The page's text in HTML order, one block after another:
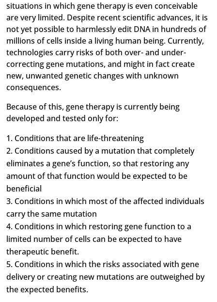
situations in which gene therapy is even conceivable
are very limited. Despite recent scientific advances, it is
not yet possible to harmlessly edit DNA in hundreds of
millions of cells inside a living human being. Currently,
technologies carry risks of both over- and under-
correcting gene mutations, and might in fact create
new, unwanted genetic changes with unknown
consequences.
Because of this, gene therapy is currently being
developed and tested only for:
Conditions that are life-threatening
Conditions caused by a mutation that completely
eliminates a gene’s function, so that restoring any
amount of that function would be expected to be
beneficial
Conditions in which most of the affected individuals
carry the same mutation
Conditions in which restoring gene function to a
limited number of cells can be expected to have
therapeutic benefit.
Conditions in which the risks associated with gene
delivery or creating new mutations are outweighed by
the expected benefits.